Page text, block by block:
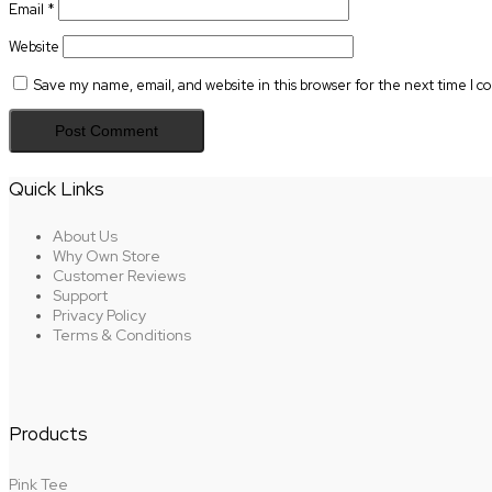
Email *
Website
Save my name, email, and website in this browser for the next time I
Quick Links
About Us
Why Own Store
Customer Reviews
Support
Privacy Policy
Terms & Conditions
Products
Pink Tee